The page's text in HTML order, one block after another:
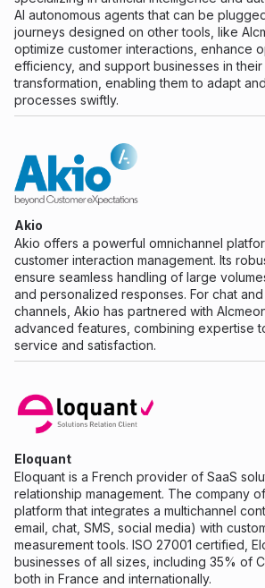
AI autonomous agents that can be
journeys designed on other tools, like
optimize customer interactions, enhance
efficiency, and support businesses in their
transformation, enabling them to adapt
processes swiftly.
Akio
Akio offers a powerful omnichannel
customer interaction management. Its
ensure seamless handling of large
and personalized responses. For chat
channels, Akio has partnered with
advanced features, combining expertise
service and satisfaction.
Eloquant
Eloquant is a French provider of SaaS
relationship management. The company
platform that integrates a multichannel
email, chat, SMS, social media) with
measurement tools. ISO 27001 certified,
businesses of all sizes, including 35% of
both in France and internationally.